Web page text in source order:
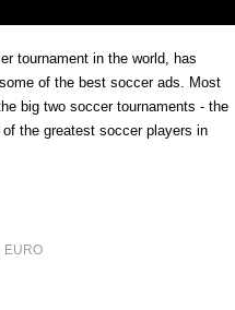
tournament in the world, has
of the best soccer ads. Most
big two soccer tournaments - the
the greatest soccer players in
EURO